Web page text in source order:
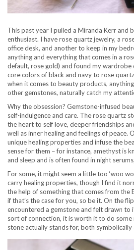
This past year I pulled a Miranda Kerr and
enthusiast. I have rose quartz jewelry, a
office desk, and another to keep in my
anything and everything that comes in a
default, rose gold) and found my
core colors of black and navy to rose
when it comes to beauty products,
other gemstones, naturally catch my
Why the obsession? Gemstone-infused
self-indulgence and care. The rose quartz
the heart to self love, deeper friendships
well as inner healing and feelings of peace.
unique healing properties and infuse the
sense for them – for instance, amethyst is
and sleep and is often found in night
For some, it might seem a little too ‘woo
carry healing properties, though I find it
the help of something that comes from the
if that’s the case for you, so be it. On the
encountered a gemstone and felt drawn to
sort of connection, it is worth it to do some
stone actually stands for, both symbolically